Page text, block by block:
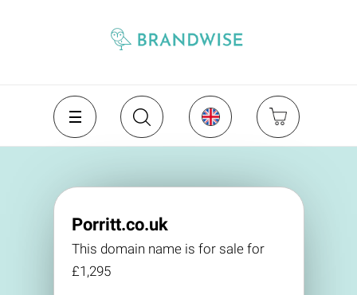
Porritt.co.uk
This domain name is for sale for
£1,295